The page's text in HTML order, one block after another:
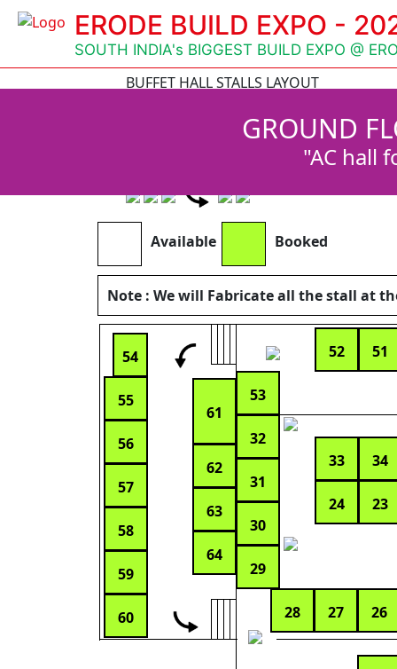
ERODE BUILD EXPO -
SOUTH INDIA's BIGGEST BUILD EXPO @
GROUND
"AC hall
Available Booked
Note : We will Fabricate all the stall at
BUFFET HALL STALLS LAYOUT
Note : We will Fabricate all the stall
23
24
26
27
28
29
30
31
32
33
34
51
52
53
54
55
56
57
58
59
60
61
62
63
64